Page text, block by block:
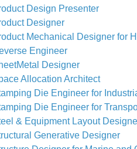
Design Presenter
Designer
Mechanical Designer for
Engineer
Designer
Allocation Architect
Die Engineer for
Die Engineer for
& Equipment Layout
Generative Designer